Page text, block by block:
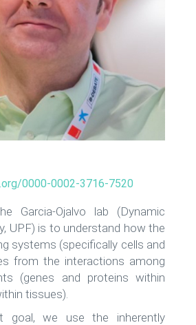
0000-0002-3716-7520
Garcia-Ojalvo lab (Dynamic
UPF) is to understand how the
systems (specifically cells and
from the interactions among
(genes and proteins within
tissues).
goal, we use the inherently